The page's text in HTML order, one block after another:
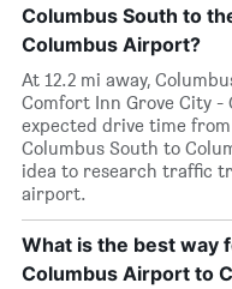
Columbus South to
Columbus Airport?
At 12.2 mi away,
Comfort Inn Grove City -
expected drive time
Columbus South to
idea to research traffic
airport.
What is the best way
Columbus Airport to